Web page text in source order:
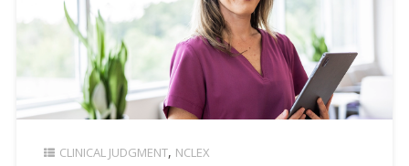
CLINICAL JUDGMENT NCLEX